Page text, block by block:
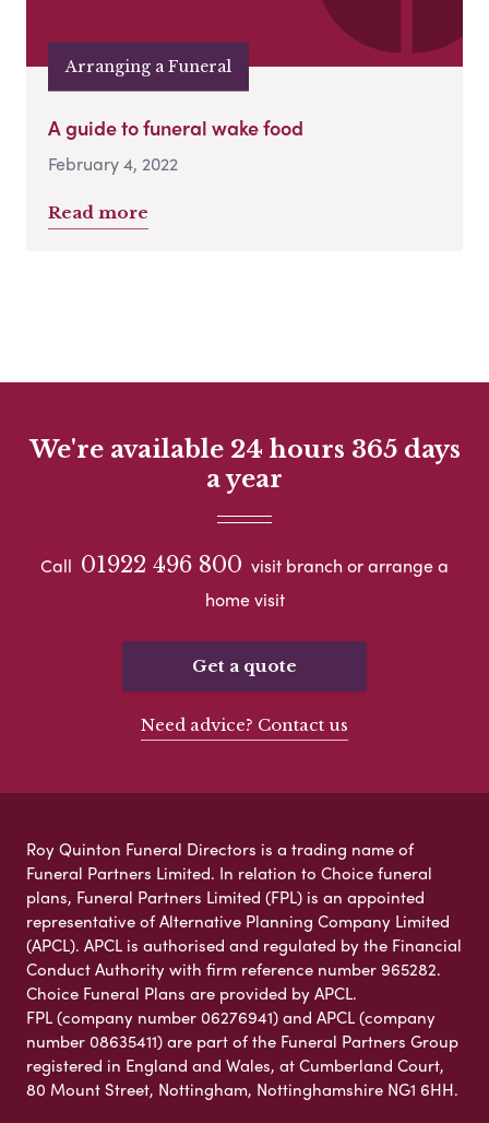
Arranging a Funeral
A guide to funeral wake food
February 4, 2022
Read more
We're available 24 hours 365 days
a year
Call 01922 496 800 visit branch or arrange a
home visit
Get a quote
Need advice? Contact us
Roy Quinton Funeral Directors is a trading name of
Funeral Partners Limited. In relation to Choice funeral
plans, Funeral Partners Limited (FPL) is an appointed
representative of Alternative Planning Company Limited
(APCL). APCL is authorised and regulated by the Financial
Conduct Authority with firm reference number 965282.
Choice Funeral Plans are provided by APCL.
FPL (company number 06276941) and APCL (company
number 08635411) are part of the Funeral Partners Group
registered in England and Wales, at Cumberland Court,
80 Mount Street, Nottingham, Nottinghamshire NG1 6HH.